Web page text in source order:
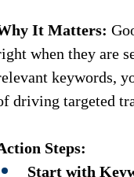
It Matters:
when they are
keywords,
driving targeted
Steps: